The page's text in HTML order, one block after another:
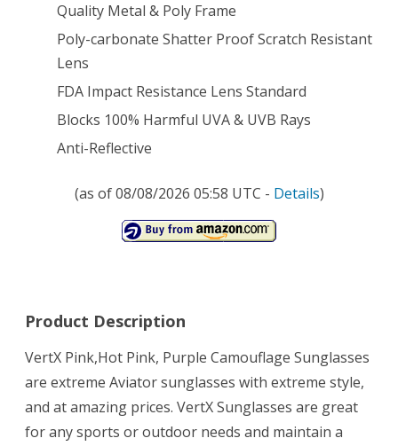
Quality Metal & Poly Frame
Poly-carbonate Shatter Proof Scratch Resistant
Lens
FDA Impact Resistance Lens Standard
Blocks 100% Harmful UVA & UVB Rays
Anti-Reflective
(as of 08/08/2026 05:58 UTC - Details)
Product Description
VertX Pink,Hot Pink, Purple Camouflage Sunglasses
are extreme Aviator sunglasses with extreme style,
and at amazing prices. VertX Sunglasses are great
for any sports or outdoor needs and maintain a